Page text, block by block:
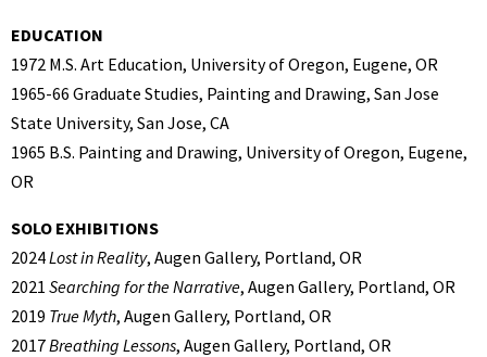
EDUCATION
1972 M.S. Art Education, University of Oregon, Eugene, OR
1965-66 Graduate Studies, Painting and Drawing, San Jose
State University, San Jose, CA
1965 B.S. Painting and Drawing, University of Oregon, Eugene,
OR
SOLO EXHIBITIONS
2024Lost in Reality, Augen Gallery, Portland, OR
2021 Searching for the Narrative, Augen Gallery, Portland, OR
2019 True Myth, Augen Gallery, Portland, OR
2017Breathing Lessons, Augen Gallery, Portland, OR